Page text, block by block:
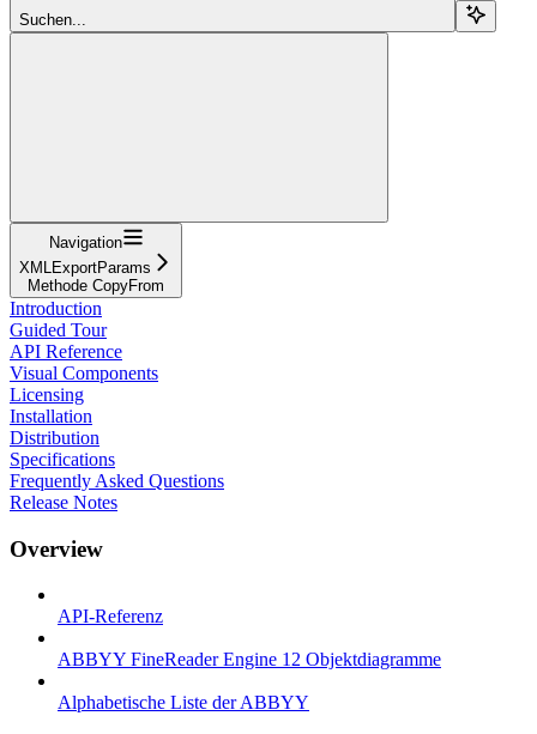
Suchen...
Navigation
XMLExportParams
Methode CopyFrom
Introduction
Guided Tour
API Reference
Visual Components
Licensing
Installation
Distribution
Specifications
Frequently Asked Questions
Release Notes
Overview
API-Referenz
ABBYY FineReader Engine 12 Objektdiagramme
Alphabetische Liste der ABBYY